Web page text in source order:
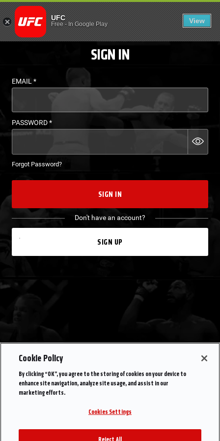
LOGIN - UFC FIGHT
UFC
Free- In Google Play View
EN
SIGN IN
EMAIL*
PASSWORD*
Forgot Password?
SIGN IN
Don't have an account?
SIGN UP
Cookie Policy
By clicking “OK”, you agree to the storing of cookies on your device to
enhance site navigation, analyze site usage, and assist in our
marketing efforts.
Cookies Settings
Reject All